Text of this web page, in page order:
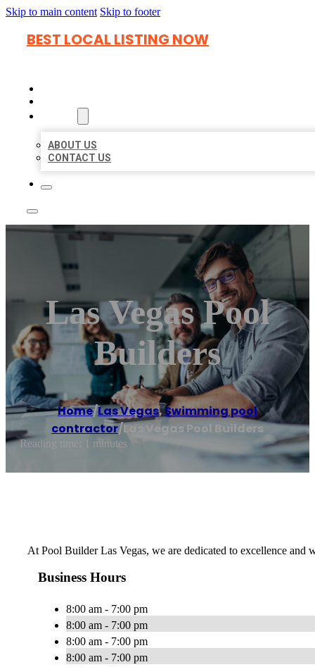
Skip to main content Skip to footer
BEST LOCAL LISTING NOW
ABOUT US
CONTACT US
Las Vegas Pool
Builders
Home/Las Vegas,Swimming pool
contractor/Las Vegas Pool Builders
Reading time: 1 minutes
At Pool Builder Las Vegas, we are dedicated to excellence
Business Hours
8:00 am - 7:00 pm
8:00 am - 7:00 pm
8:00 am - 7:00 pm
8:00 am - 7:00 pm